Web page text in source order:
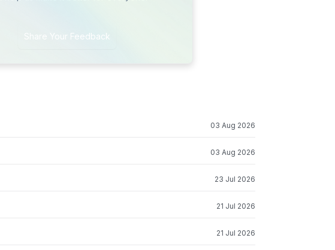
Share Your Feedback
03 Aug 2026
03 Aug 2026
23 Jul 2026
21 Jul 2026
21 Jul 2026